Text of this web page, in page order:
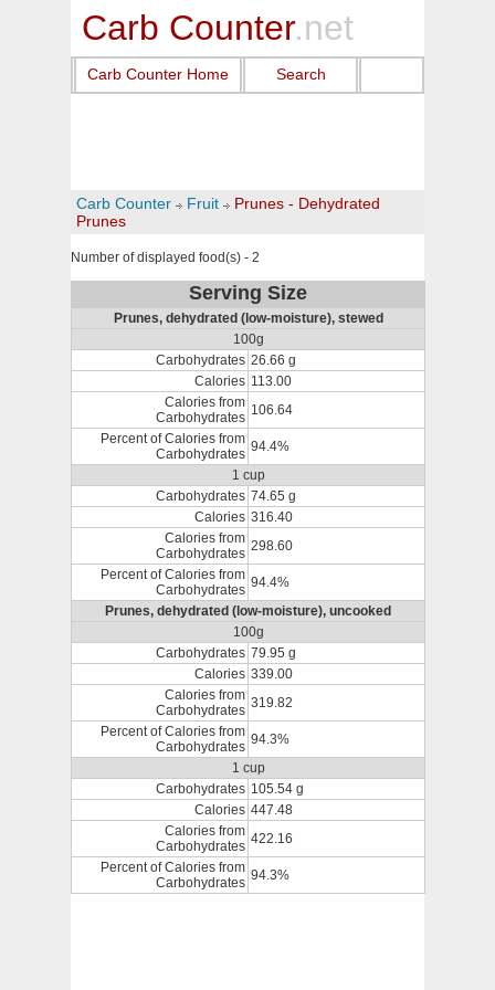
Carb Counter.net
Carb Counter Home Search
Carb Counter Fruit
Prunes - Dehydrated
Prunes
Number of displayed food(s) - 2
Serving Size
Prunes, dehydrated (low-moisture), stewed
100g
Carbohydrates 26.66 g
Calories 113.00
Calories from
Carbohydrates 106.64
Percent of Calories from
Carbohydrates 94.4%
1 cup
Carbohydrates 74.65 g
Calories 316.40
Calories from
Carbohydrates 298.60
Percent of Calories from
Carbohydrates 94.4%
Prunes, dehydrated (low-moisture), uncooked
100g
Carbohydrates 79.95 g
Calories 339.00
Calories from
Carbohydrates 319.82
Percent of Calories from
Carbohydrates 94.3%
1 cup
Carbohydrates 105.54 g
Calories 447.48
Calories from
Carbohydrates 422.16
Percent of Calories from
Carbohydrates 94.3%